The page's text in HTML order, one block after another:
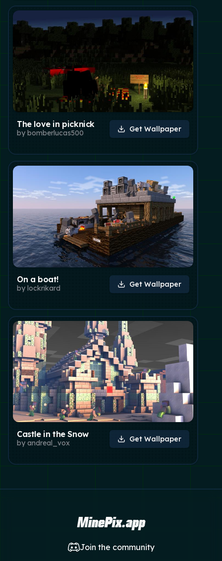
The love in picknick
by bomberlucas500 Get Wallpaper
On a boat!
by lockrikard Get Wallpaper
Castle in the Snow
by andreal_vox Get Wallpaper
MinePix.app
Join the community